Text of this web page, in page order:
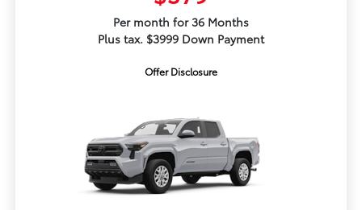
Per month for 36 Months
Plus tax. $3999 Down Payment
Offer Disclosure